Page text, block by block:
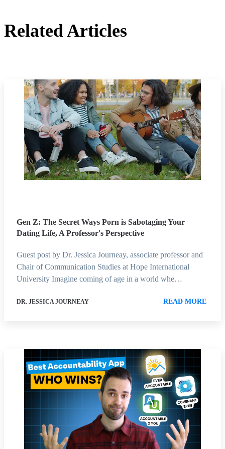
Related Articles
Gen Z: The Secret Ways Porn is Sabotaging Your
Dating Life, A Professor's Perspective
Guest post by Dr. Jessica Journeay, associate professor and
Chair of Communication Studies at Hope International
University Imagine coming of age in a world whe…
DR. JESSICA JOURNEAY READ MORE